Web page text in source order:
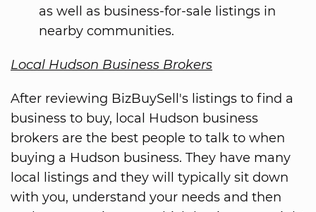
as well as business-for-sale listings in
nearby communities.
Local Hudson Business Brokers
After reviewing BizBuySell's listings to find a
business to buy, local Hudson business
brokers are the best people to talk to when
buying a Hudson business. They have many
local listings and they will typically sit down
with you, understand your needs and then